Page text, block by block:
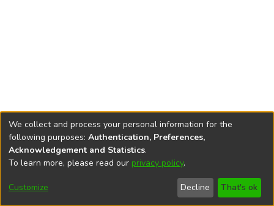
DSpace softwarecopyright © 2002-2026
Cookie
End User
Agreement
Send
Feedback
We collect and process your personal information for the
following purposes: Authentication, Preferences,
Acknowledgement and Statistics.
To learn more, please read our privacy policy.
Customize Decline That's ok